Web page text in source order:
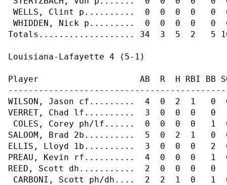
WELLS, Clint p..........  0  0  0  0
WHIDDEN, Nick p.........  0  0  0  0
Totals................... 34  3  5  2   5 10
Louisiana-Lafayette 4 (5-1)
Player                    AB  R  H RBI BB SO
WILSON, Jason cf.........  4  0  2  1   0
VERRET, Chad lf..........  3  0  0  0   0
COLES, Corey ph/lf......  0  0  0  0   1
SALOOM, Brad 2b..........  5  0  2  1   0
ELLIS, Lloyd 1b..........  3  0  0  0   2
PREAU, Kevin rf..........  4  0  0  0   1
REED, Scott dh...........  2  0  0  0
CARBONI, Scott ph/dh....  2  2  1  0   1